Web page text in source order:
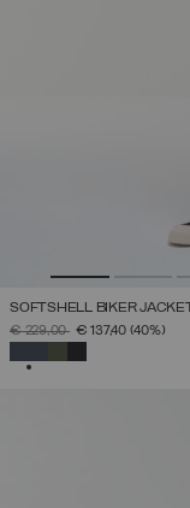
SOFTSHELL BIKER
PRICE REDUCED FROM
€ 229,00TO€ 137,40 (40%)